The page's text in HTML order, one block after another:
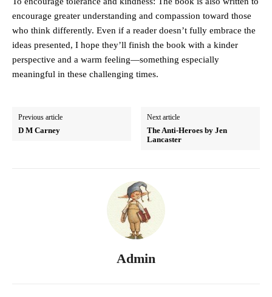
encourage greater understanding and compassion toward those
who think differently. Even if a reader doesn’t fully embrace the
ideas presented, I hope they’ll finish the book with a kinder
perspective and a warm feeling—something especially
meaningful in these challenging times.
Previous article
D M Carney
Next article
The Anti-Heroes by Jen
Lancaster
Admin